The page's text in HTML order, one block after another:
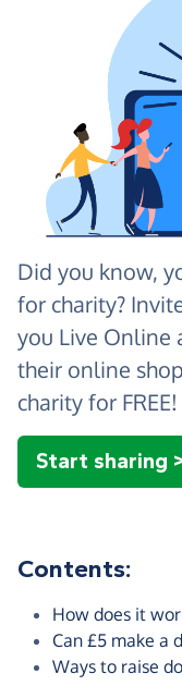
Did you know,
for charity?
you Live Online
their online
charity for FREE!
Start sharing
Contents:
How does it
Can £5 make a
Ways to raise